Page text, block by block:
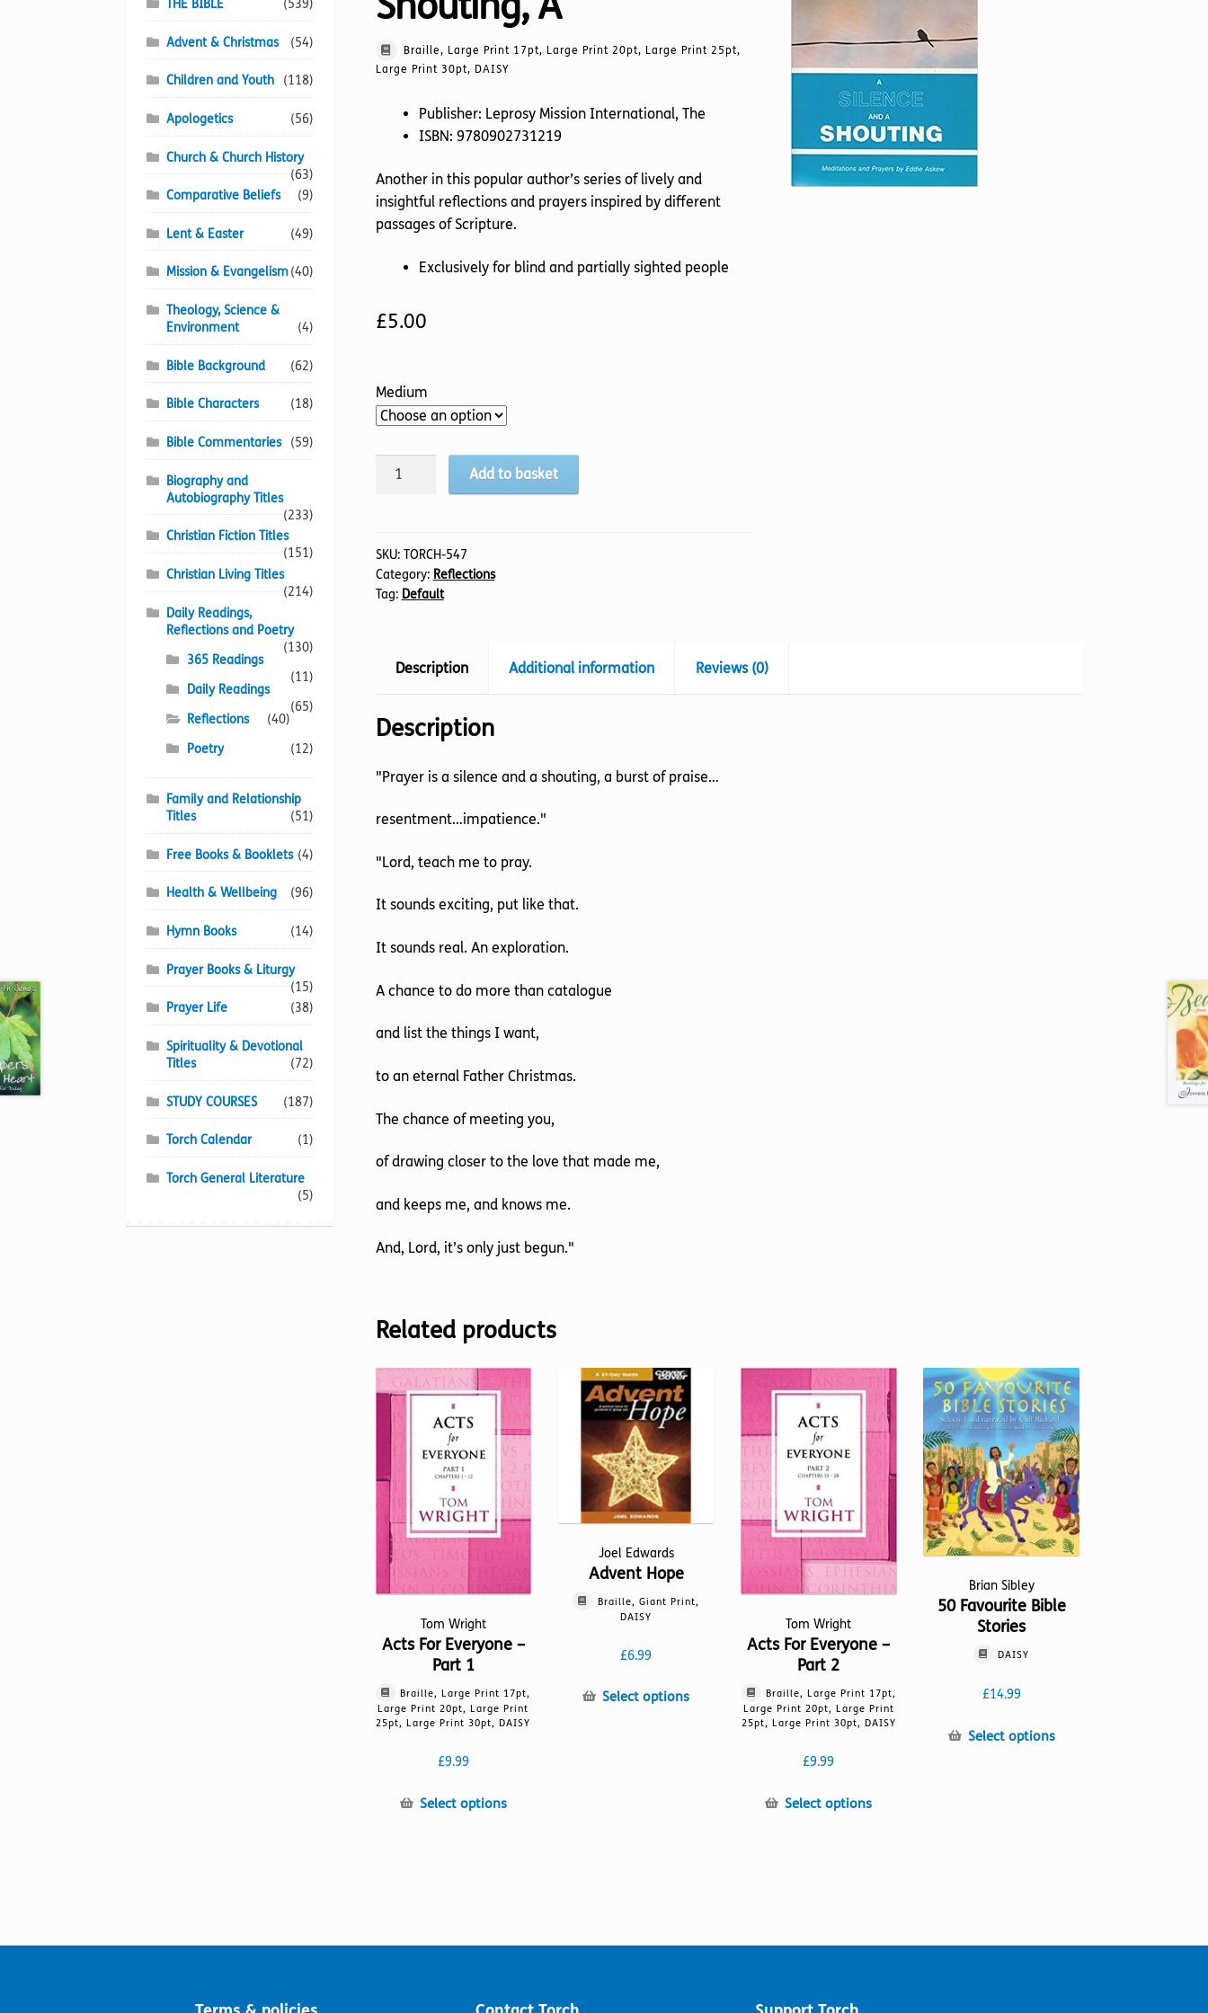
Braille, Large Print 17pt, Large Print 20pt, Large Print 25pt,
Large Print 30pt, DAISY
Publisher: Leprosy Mission International, The
ISBN: 9780902731219
Another in this popular author’s series of lively and
insightful reflections and prayers inspired by different
passages of Scripture.
Exclusively for blind and partially sighted people
£5.00
Medium
Silence
Shouting,
A
quantity
Add to basket
SKU: TORCH-547
Category: Reflections
Tag: Default
Description Additional information Reviews (0)
Description
"Prayer is a silence and a shouting, a burst of praise…
resentment…impatience."
"Lord, teach me to pray.
It sounds exciting, put like that.
It sounds real. An exploration.
A chance to do more than catalogue
and list the things I want,
to an eternal Father Christmas.
The chance of meeting you,
of drawing closer to the love that made me,
and keeps me, and knows me.
And, Lord, it’s only just begun."
Related products
Tom Wright
Acts For Everyone –
Part 1
Braille, Large Print 17pt,
Large Print 20pt, Large Print
25pt, Large Print 30pt, DAISY
£9.99
Select optionsThis
Joel Edwards
Advent Hope
Braille, Giant Print,
DAISY
£6.99
Select optionsThis
Tom Wright
Acts For Everyone –
Part 2
Braille, Large Print 17pt,
Large Print 20pt, Large Print
25pt, Large Print 30pt, DAISY
£9.99
Select optionsThis
Brian Sibley
50 Favourite Bible
Stories
DAISY
£14.99
Select optionsThis
THE BIBLE (539)
Advent & Christmas (54)
Children and Youth (118)
Apologetics (56)
Church & Church History
(63)
Comparative Beliefs
(9)
Lent & Easter (49)
Mission & Evangelism(40)
Theology, Science &
Environment
(4)
Bible Background (62)
Bible Characters (18)
Bible Commentaries (59)
Biography and
Autobiography Titles
(233)
Christian Fiction Titles
(151)
Christian Living Titles
(214)
Daily Readings,
Reflections and Poetry
(130)
365 Readings
(11)
Daily Readings
(65)
Reflections
(40)
Poetry
(12)
Family and Relationship
Titles
(51)
Free Books & Booklets (4)
Health & Wellbeing (96)
Hymn Books (14)
Prayer Books & Liturgy
(15)
Prayer Life
(38)
Spirituality & Devotional
Titles
(72)
STUDY COURSES (187)
Torch Calendar (1)
Torch General Literature
(5)